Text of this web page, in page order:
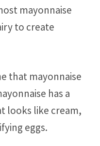
mayonnaise
to create
that mayonnaise
has a
looks like cream,
eggs.